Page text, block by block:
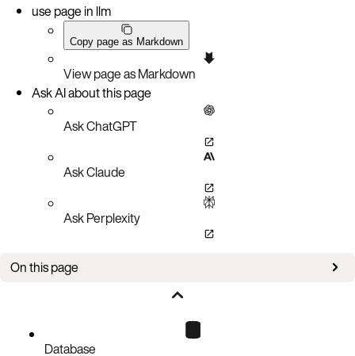
use page in llm
Copy page as Markdown
View page as Markdown
Ask AI about this page
Ask ChatGPT
Ask Claude
Ask Perplexity
On this page
Version 6.1.0 - Remove auto-serialization and auto-deserialization
Database